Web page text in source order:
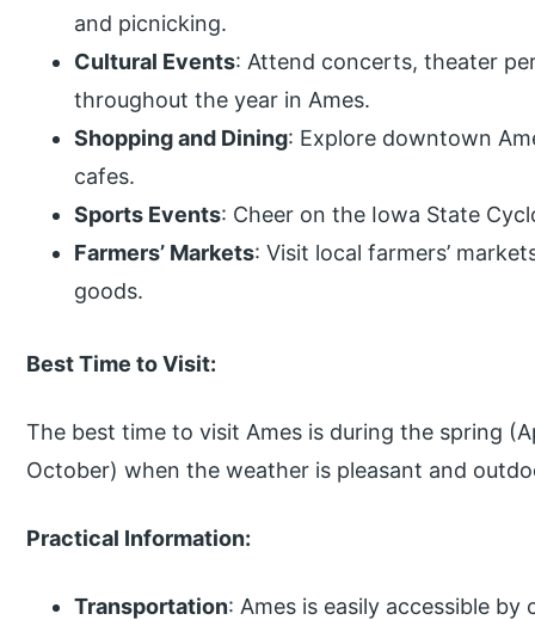
and picnicking.
Cultural Events: Attend concerts, theater
throughout the year in Ames.
Shopping and Dining: Explore downtown
cafes.
Sports Events: Cheer on the Iowa State
Farmers’ Markets: Visit local farmers’
goods.
Best Time to Visit:
The best time to visit Ames is during the spring
October) when the weather is pleasant and
Practical Information:
Transportation: Ames is easily accessible